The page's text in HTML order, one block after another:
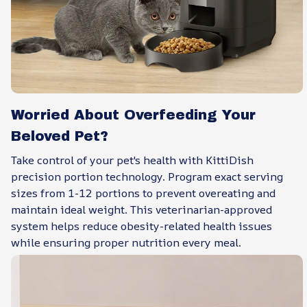
Worried About Overfeeding Your
Beloved Pet?
Take control of your pet's health with KittiDish
precision portion technology. Program exact serving
sizes from 1-12 portions to prevent overeating and
maintain ideal weight. This veterinarian-approved
system helps reduce obesity-related health issues
while ensuring proper nutrition every meal.